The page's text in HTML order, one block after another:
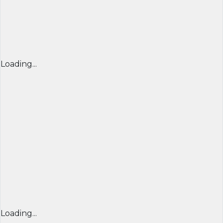
Loading...
Loading...